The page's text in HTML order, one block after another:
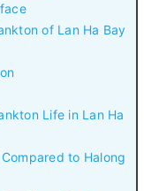
of Lan Ha Bay
Life in Lan Ha
to Halong